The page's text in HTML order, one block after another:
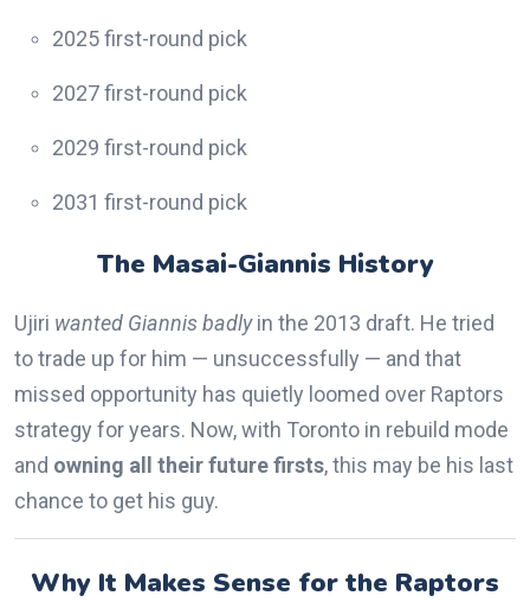
2025 first-round pick
2027 first-round pick
2029 first-round pick
2031 first-round pick
The Masai-Giannis History
Ujiri wanted Giannis badlyin the 2013 draft. He tried
to trade up for him — unsuccessfully — and that
missed opportunity has quietly loomed over Raptors
strategy for years. Now, with Toronto in rebuild mode
and owning all their future firsts, this may be his last
chance to get his guy.
Why It Makes Sense for the Raptors